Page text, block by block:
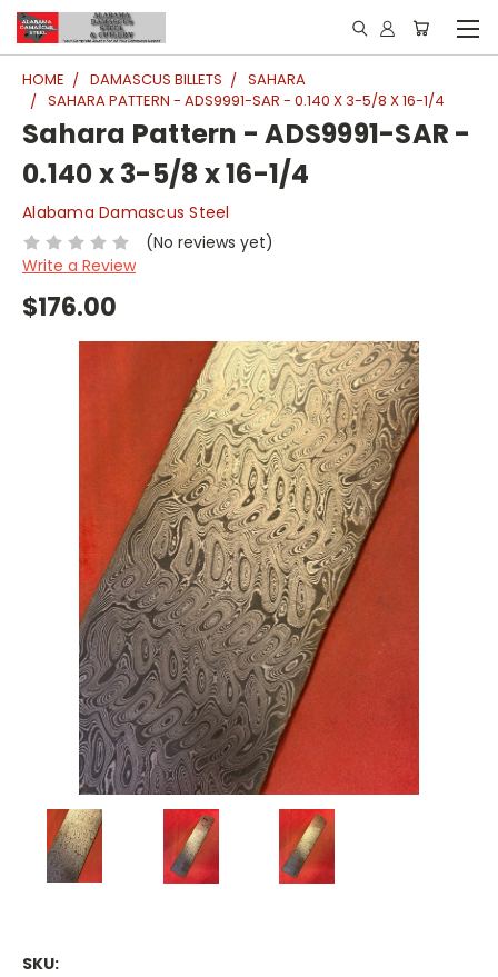
HOME DAMASCUS BILLETS
SAHARA
SAHARA PATTERN - ADS9991-SAR - 0.140 X 3-5/8 X 16-1/4
Sahara Pattern - ADS9991-SAR -
0.140 x 3-5/8 x 16-1/4
Alabama Damascus Steel
(No reviews yet)
Write a Review
$176.00
SKU: